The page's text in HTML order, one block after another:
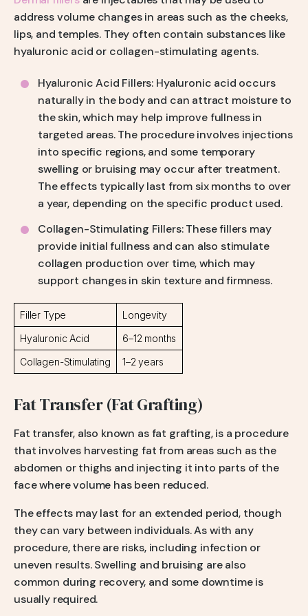
address volume changes in areas such as the cheeks,
lips, and temples. They often contain substances like
hyaluronic acid or collagen-stimulating agents.
Hyaluronic Acid Fillers: Hyaluronic acid occurs
naturally in the body and can attract moisture to
the skin, which may help improve fullness in
targeted areas. The procedure involves injections
into specific regions, and some temporary
swelling or bruising may occur after treatment.
The effects typically last from six months to over
a year, depending on the specific product used.
Collagen-Stimulating Fillers: These fillers may
provide initial fullness and can also stimulate
collagen production over time, which may
support changes in skin texture and firmness.
Filler Type
Longevity
Hyaluronic Acid
6–12 months
Collagen-Stimulating
1–2 years
Fat Transfer (Fat Grafting)
Fat transfer, also known as fat grafting, is a procedure
that involves harvesting fat from areas such as the
abdomen or thighs and injecting it into parts of the
face where volume has been reduced.
The effects may last for an extended period, though
they can vary between individuals. As with any
procedure, there are risks, including infection or
uneven results. Swelling and bruising are also
common during recovery, and some downtime is
usually required.